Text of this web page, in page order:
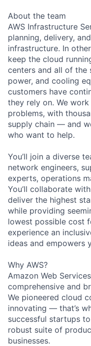
About the team
AWS Infrastructure
planning, delivery,
infrastructure. In
keep the cloud
centers and all of the
power, and cooling
customers have
they rely on. We
problems, with
supply chain — and
who want to help.
You’ll join a diverse
network engineers,
experts, operations
You’ll collaborate
deliver the highest
while providing
lowest possible cost
experience an
ideas and empowers
Why AWS?
Amazon Web
comprehensive and
We pioneered cloud
innovating — that’s
successful startups
robust suite of
businesses.